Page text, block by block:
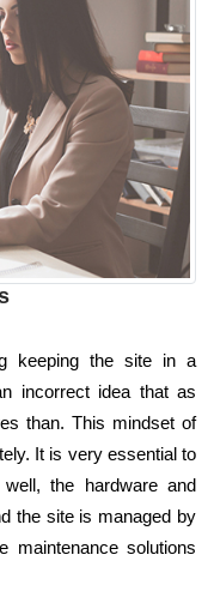
keeping the site in a
incorrect idea that as
than. This mindset of
It is very essential to
the hardware and
the site is managed by
maintenance solutions